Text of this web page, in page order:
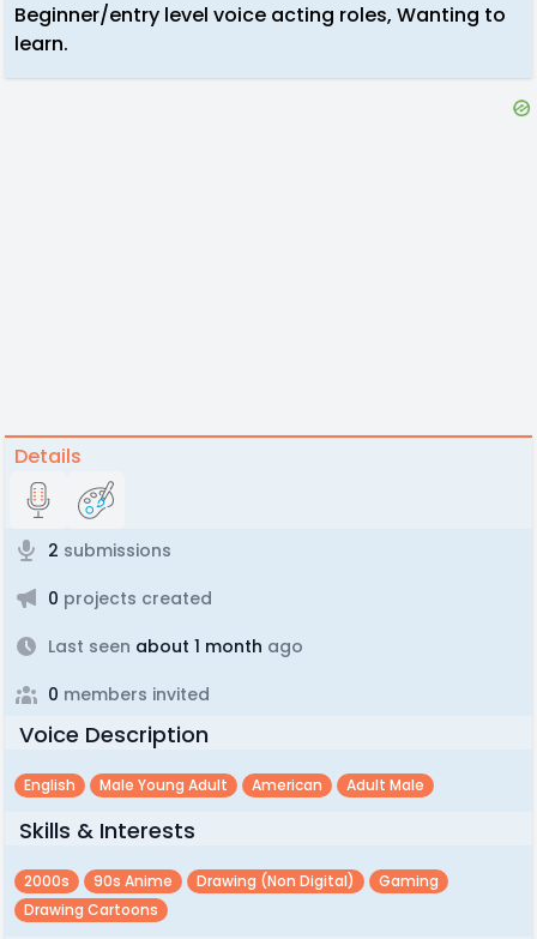
Beginner/entry level voice acting roles, Wanting to
learn.
Details
2 submissions
0 projects created
Last seen about 1 month ago
0 members invited
Voice Description
English Male Young Adult American Adult Male
Skills & Interests
2000s 90s Anime Drawing (non Digital)
Gaming
Drawing Cartoons